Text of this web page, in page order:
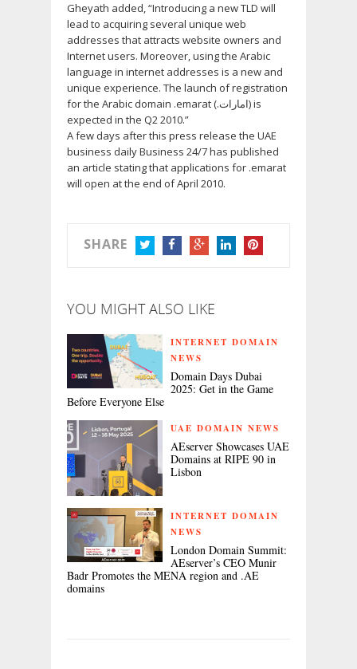
Gheyath added, “Introducing a new TLD will
lead to acquiring several unique web
addresses that attracts website owners and
Internet users. Moreover, using the Arabic
language in internet addresses is a new and
unique experience. The launch of registration
for the Arabic domain .emarat (.امارات) is
expected in the Q2 2010.”
A few days after this press release the UAE
business daily Business 24/7 has published
an article stating that applications for .emarat
will open at the end of April 2010.
SHARE
YOU MIGHT ALSO LIKE
INTERNET DOMAIN
NEWS
Domain Days Dubai
2025: Get in the Game
Before Everyone Else
UAE DOMAIN NEWS
AEserver Showcases UAE
Domains at RIPE 90 in
Lisbon
INTERNET DOMAIN
NEWS
London Domain Summit:
AEserver’s CEO Munir
Badr Promotes the MENA region and .AE
domains